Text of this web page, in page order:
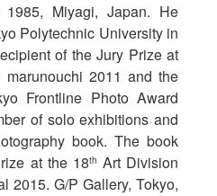
Miyagi, Japan. He
Polytechnic University in
of the Jury Prize at
2011 and the
Frontline Photo Award
of solo exhibitions and
book. The book
at the 18th Art Division
2015. G/P Gallery, Tokyo,